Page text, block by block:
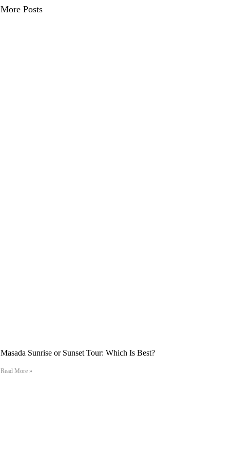
More Posts
Masada Sunrise or Sunset Tour: Which Is Best?
Read More »